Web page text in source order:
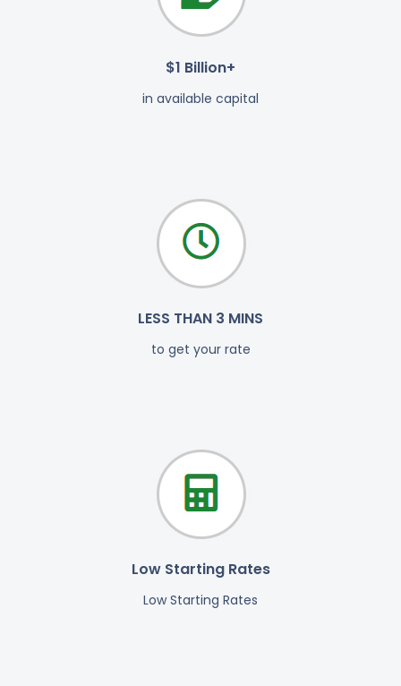
$1 Billion+
in available capital
LESS THAN 3 MINS
to get your rate
Low Starting Rates
Low Starting Rates